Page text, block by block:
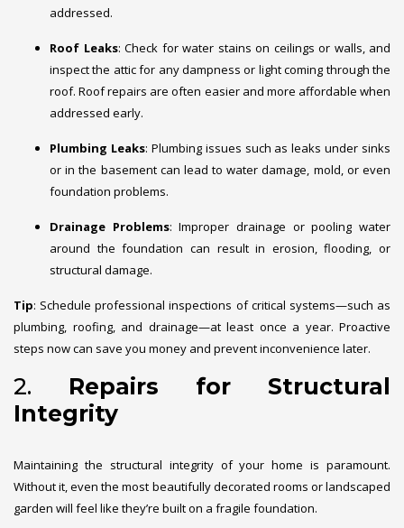
addressed.
Roof Leaks: Check for water stains on ceilings or walls, and
inspect the attic for any dampness or light coming through the
roof. Roof repairs are often easier and more affordable when
addressed early.
Plumbing Leaks: Plumbing issues such as leaks under sinks
or in the basement can lead to water damage, mold, or even
foundation problems.
Drainage Problems: Improper drainage or pooling water
around the foundation can result in erosion, flooding, or
structural damage.
Tip: Schedule professional inspections of critical systems—such as
plumbing, roofing, and drainage—at least once a year. Proactive
steps now can save you money and prevent inconvenience later.
2. Repairs for Structural
Integrity
Maintaining the structural integrity of your home is paramount.
Without it, even the most beautifully decorated rooms or landscaped
garden will feel like they’re built on a fragile foundation.